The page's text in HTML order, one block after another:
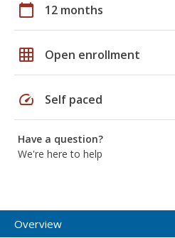
calendar_today 12 months
grid_on Open enrollment
speed Self paced
Have a question?
We're here to help
Overview